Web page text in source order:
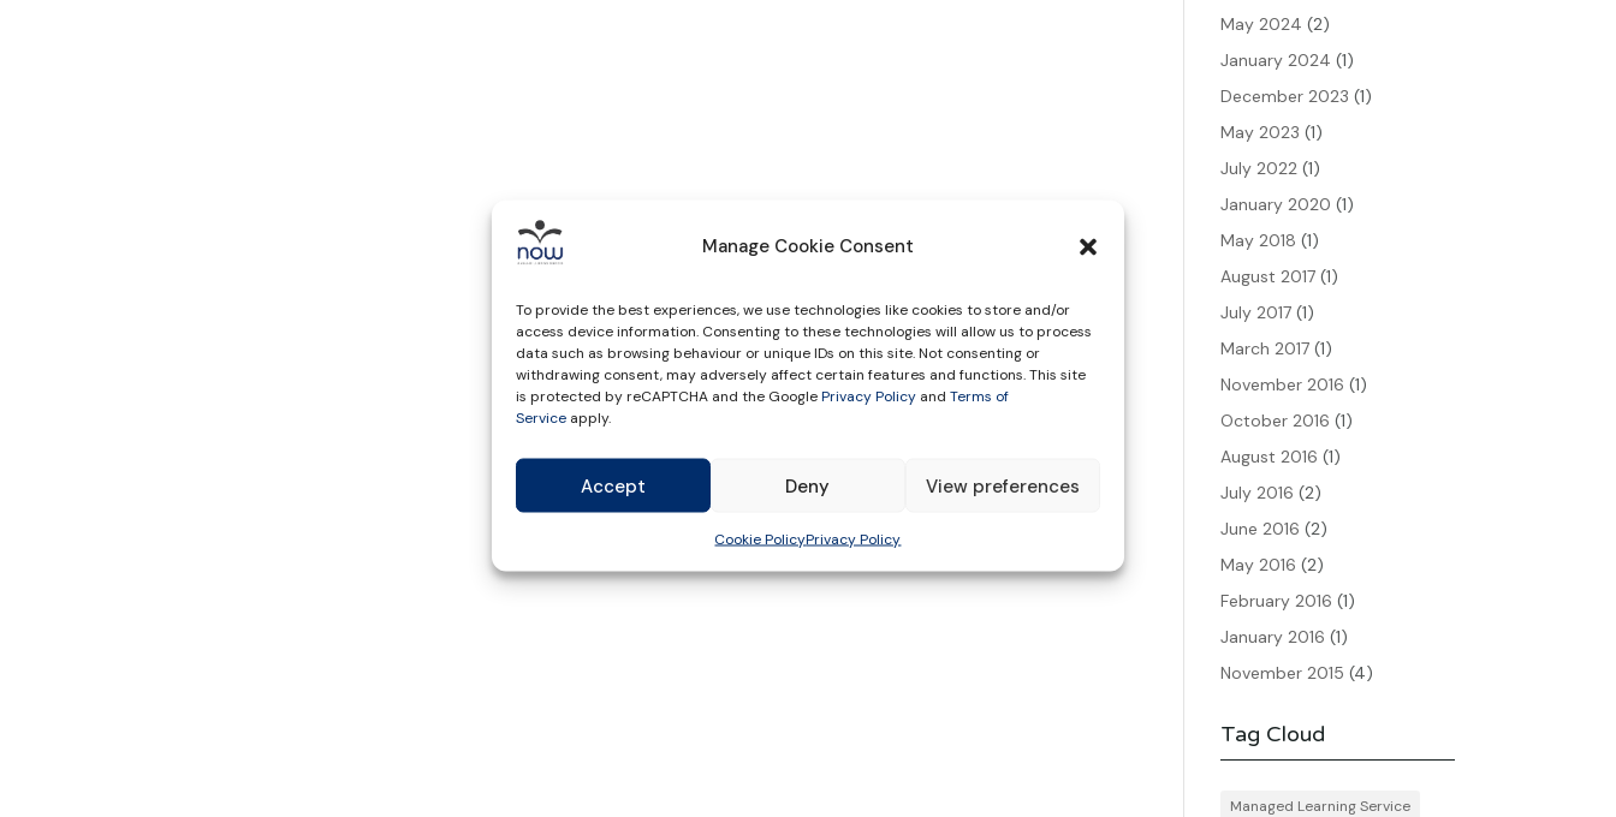
Manage Cookie Consent
To provide the best experiences, we use technologies like cookies to store and/or
access device information. Consenting to these technologies will allow us to process
data such as browsing behaviour or unique IDs on this site. Not consenting or
withdrawing consent, may adversely affect certain features and functions. This site
is protected by reCAPTCHA and the GooglePrivacy Policy and Terms of
Service apply.
Accept Deny View preferences
Cookie PolicyPrivacy Policy
May 2024 (2)
January 2024 (1)
December 2023 (1)
May 2023 (1)
July 2022 (1)
January 2020 (1)
May 2018 (1)
August 2017 (1)
July 2017 (1)
March 2017 (1)
November 2016 (1)
October 2016 (1)
August 2016 (1)
July 2016 (2)
June 2016 (2)
May 2016 (2)
February 2016 (1)
January 2016 (1)
November 2015 (4)
Tag Cloud
Managed Learning Service